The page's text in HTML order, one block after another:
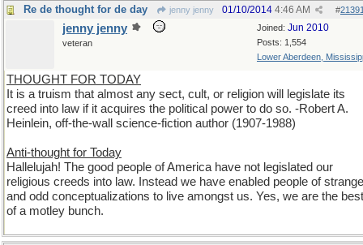
Re de thought for de day jenny jenny #
01/10/2014 4:46 AM
Joined: Jun 2010
Posts: 1,554
Lower Aberdeen,
jenny jenny
veteran
THOUGHT FOR TODAY
It is a truism that almost any sect, cult, or religion will legislate its
creed into law if it acquires the political power to do so. -Robert A.
Heinlein, off-the-wall science-fiction author (1907-1988)
Anti-thought for Today
Hallelujah! The good people of America have not legislated our
religious creeds into law. Instead we have enabled people of strange
and odd conceptualizations to live amongst us. Yes, we are the best
of a motley bunch.